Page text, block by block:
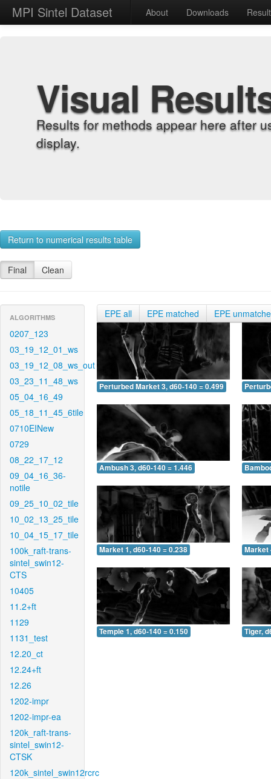
MPI Sintel Dataset About Downloads
Visual
Results for methods appear here after
display.
Return to numerical results table
Final Clean
ALGORITHMS
0207_123
03_19_12_01_ws
03_19_12_08_ws_out
03_23_11_48_ws
05_04_16_49
05_18_11_45_6tile
0710EINew
0729
08_22_17_12
09_04_16_36-
notile
09_25_10_02_tile
10_02_13_25_tile
10_04_15_17_tile
100k_raft-trans-
sintel_swin12-
CTS
10405
11.2+ft
1129
1131_test
12.20_ct
12.24+ft
12.26
1202-impr
1202-impr-ea
120k_raft-trans-
sintel_swin12-
CTSK
120k_sintel_swin12rcrc
EPE all EPE matched EPE
Perturbed Market 3, d60-140 = 0.499
Ambush 3, d60-140 = 1.446
Market 1, d60-140 = 0.238 Market
Temple 1, d60-140 = 0.150 Tiger,